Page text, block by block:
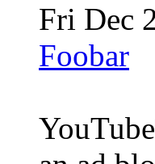
Fri Dec
Foobar